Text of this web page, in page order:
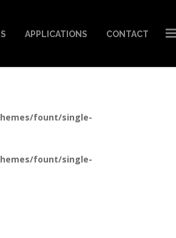
APPLICATIONS CONTACT
fount/single-
fount/single-